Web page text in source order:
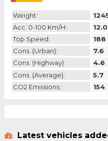
Weight:
Acc. 0-100 Km/h:
12.0
Top Speed:
188
Cons. (urban):
7.6
Cons. (highway):
4.6
Cons. (average):
5.7
CO2 Emissions:
154
Latest vehicles